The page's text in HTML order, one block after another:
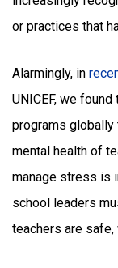
or practices that
Alarmingly, in
UNICEF, we
programs
mental health of
manage stress is
school leaders
teachers are